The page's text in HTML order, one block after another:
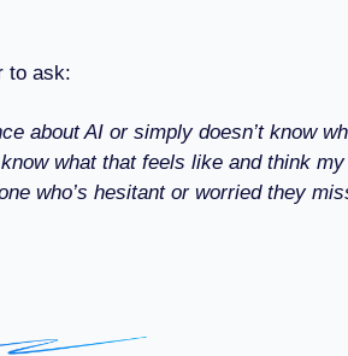
to ask:
about AI or simply doesn’t know
what that feels like and think my
who’s hesitant or worried they